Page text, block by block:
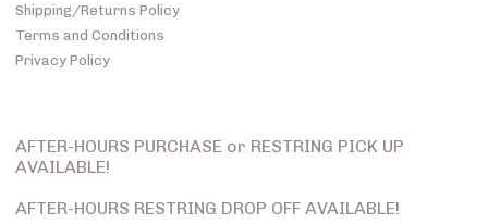
Shipping/Returns Policy
Terms and Conditions
Privacy Policy
AFTER-HOURS PURCHASE or RESTRING PICK UP
AVAILABLE!
AFTER-HOURS RESTRING DROP OFF AVAILABLE!